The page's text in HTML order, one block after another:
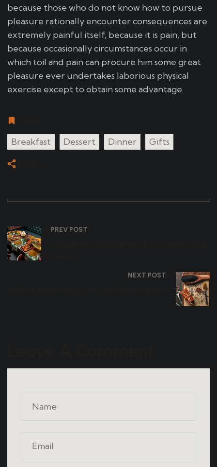
because those who do not know how to pursue
pleasure rationally encounter consequences are
extremely painful itself, because it is pain, but
because occasionally circumstances occur in
which toil and pain can procure him some great
pleasure ever undertakes laborious physical
exercise except to obtain some advantage.
Breakfast Dessert Dinner Gifts
PREV POST
NEXT POST